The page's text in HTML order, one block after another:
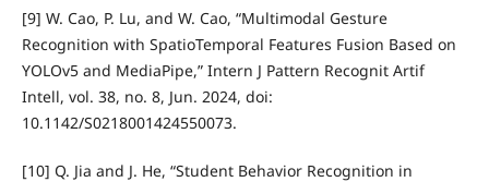
[9] W. Cao, P. Lu, and W. Cao, “Multimodal Gesture
Recognition with SpatioTemporal Features Fusion Based on
YOLOv5 and MediaPipe,” Intern J Pattern Recognit Artif
Intell, vol. 38, no. 8, Jun. 2024, doi:
10.1142/S0218001424550073.
[10] Q. Jia and J. He, “Student Behavior Recognition in